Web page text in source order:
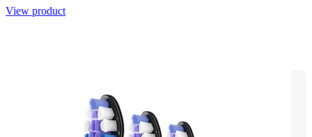
View product